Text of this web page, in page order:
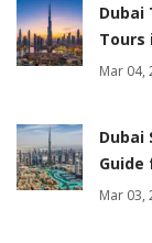
Dubai
Tours
Mar 04,
Dubai
Guide
Mar 03,